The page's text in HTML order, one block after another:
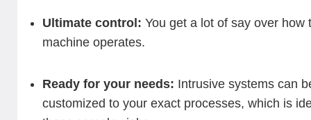
Ultimate control: You get a lot of say over how
machine operates.
Ready for your needs: Intrusive systems can
customized to your exact processes, which is